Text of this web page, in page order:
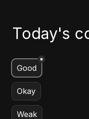
Today's
Untitled multiple
Good
*
Okay
Weak